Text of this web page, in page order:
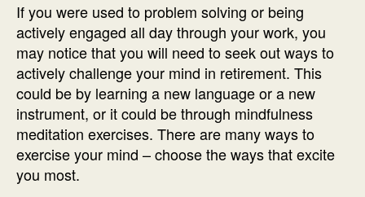
If you were used to problem solving or being
actively engaged all day through your work, you
may notice that you will need to seek out ways to
actively challenge your mind in retirement. This
could be by learning a new language or a new
instrument, or it could be through mindfulness
meditation exercises. There are many ways to
exercise your mind – choose the ways that excite
you most.